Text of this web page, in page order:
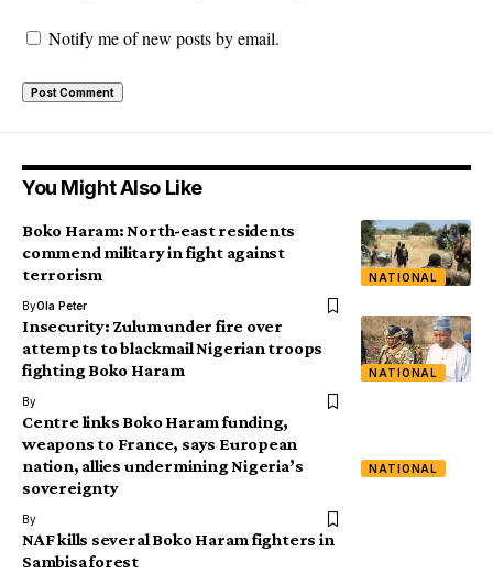
Notify me of new posts by email.
You Might Also Like
NATIONAL
Boko Haram: North-east residents
commend military in fight against
terrorism
ByOla Peter
NATIONAL
Insecurity: Zulum under fire over
attempts to blackmail Nigerian troops
fighting Boko Haram
By
NATIONAL
Centre links Boko Haram funding,
weapons to France, says European
nation, allies undermining Nigeria’s
sovereignty
By
NAF kills several Boko Haram fighters in
Sambisa forest